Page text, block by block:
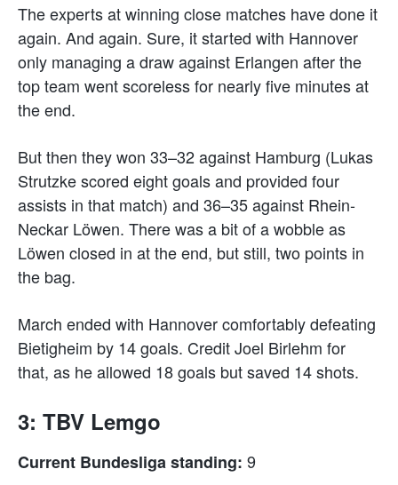
The experts at winning close matches have done it
again. And again. Sure, it started with Hannover
only managing a draw against Erlangen after the
top team went scoreless for nearly five minutes at
the end.
But then they won 33–32 against Hamburg (Lukas
Strutzke scored eight goals and provided four
assists in that match) and 36–35 against Rhein-
Neckar Löwen. There was a bit of a wobble as
Löwen closed in at the end, but still, two points in
the bag.
March ended with Hannover comfortably defeating
Bietigheim by 14 goals. Credit Joel Birlehm for
that, as he allowed 18 goals but saved 14 shots.
3: TBV Lemgo
Current Bundesliga standing: 9